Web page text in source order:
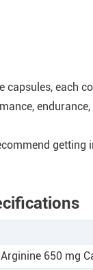
each
endurance,
getting
650 mg